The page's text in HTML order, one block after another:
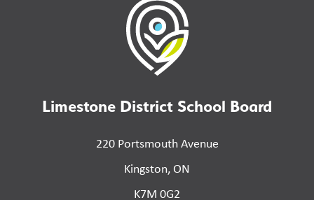
Limestone District School Board
220 Portsmouth Avenue
Kingston, ON
K7M 0G2